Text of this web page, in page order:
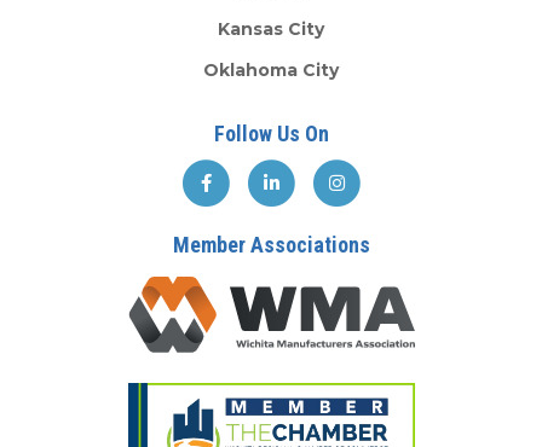
Kansas City
Oklahoma City
Follow Us On
Member Associations